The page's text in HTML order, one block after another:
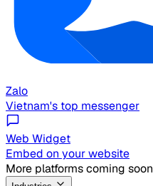
Zalo
Vietnam's top messenger
Web Widget
Embed on your website
More platforms coming soon